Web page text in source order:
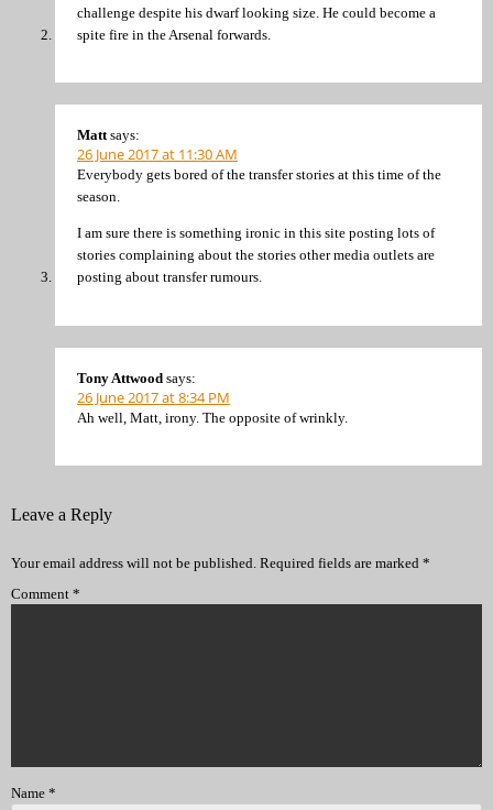
challenge despite his dwarf looking size. He could become a
spite fire in the Arsenal forwards.
Matt says:
26 June 2017 at 11:30 AM
Everybody gets bored of the transfer stories at this time of the
season.
I am sure there is something ironic in this site posting lots of
stories complaining about the stories other media outlets are
posting about transfer rumours.
Tony Attwood says:
26 June 2017 at 8:34 PM
Ah well, Matt, irony. The opposite of wrinkly.
Leave a Reply
Your email address will not be published. Required fields are marked *
Comment *
Name *